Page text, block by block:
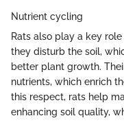
Nutrient cycling
Rats also play a key
they disturb the soil,
better plant growth.
nutrients, which enrich
this respect, rats help
enhancing soil quality,